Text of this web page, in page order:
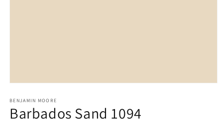
1
in
modal
BENJAMIN MOORE
Barbados Sand 1094